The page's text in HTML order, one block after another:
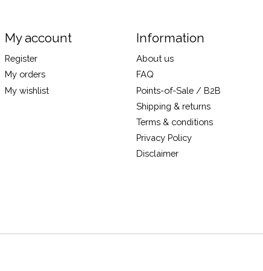
My account
Register
My orders
My wishlist
Information
About us
FAQ
Points-of-Sale / B2B
Shipping & returns
Terms & conditions
Privacy Policy
Disclaimer